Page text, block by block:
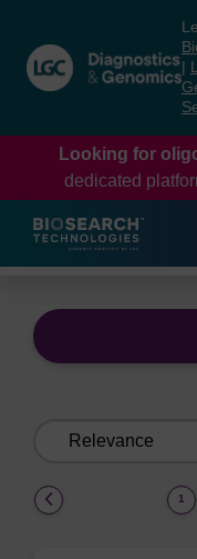
content
navigation
menu
Looking for
dedicated
1